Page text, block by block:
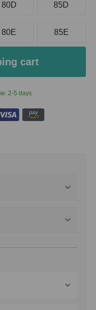
2-5 days
80D 85D
80E 85E
cart